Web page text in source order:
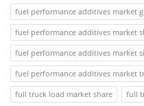
fuel performance additives market
fuel performance additives market
fuel performance additives market
fuel performance additives market
full truck load market share
full